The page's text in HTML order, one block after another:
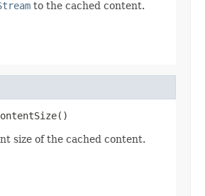
to the cached content.
size of the cached content.